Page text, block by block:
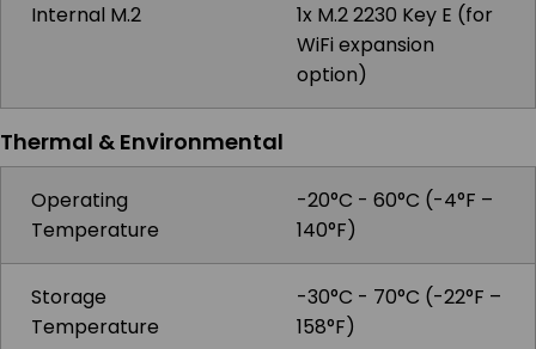
Internal M.2
1x M.2 2230 Key E (for
WiFi expansion
option)
Thermal & Environmental
Operating
Temperature
-20°C - 60°C (-4°F –
140°F)
Storage
Temperature
-30°C - 70°C (-22°F –
158°F)